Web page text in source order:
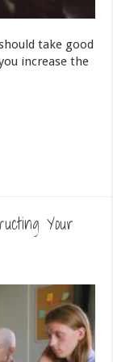
take good
increase the
Your